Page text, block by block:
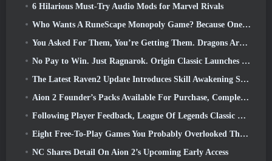
6 Hilarious Must-Try Audio Mods for Marvel Rivals
Who Wants A RuneScape Monopoly Game? Because One Is On The Way
You Asked For Them, You’re Getting Them. Dragons Are Coming To Albion Online
No Pay to Win. Just Ragnarok. Origin Classic Launches July 23
The Latest Raven2 Update Introduces Skill Awakening System, Giving Players More ways To Enhance Their Skills
Aion 2 Founder’s Packs Available For Purchase, Complete With Five Days Of Early Access
Following Player Feedback, League Of Legends Classic Players Won’t Have To Pay For Classic Skins
Eight Free-To-Play Games You Probably Overlooked That Are Part Of Steam’s Train Fest
NC Shares Detail On Aion 2’s Upcoming Early Access